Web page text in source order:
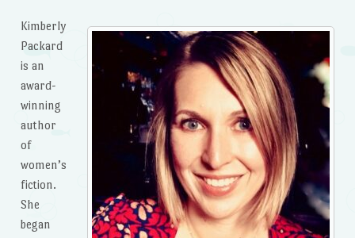
Kimberly
Packard
is an
award-
winning
author
of
women’s
fiction.
She
began